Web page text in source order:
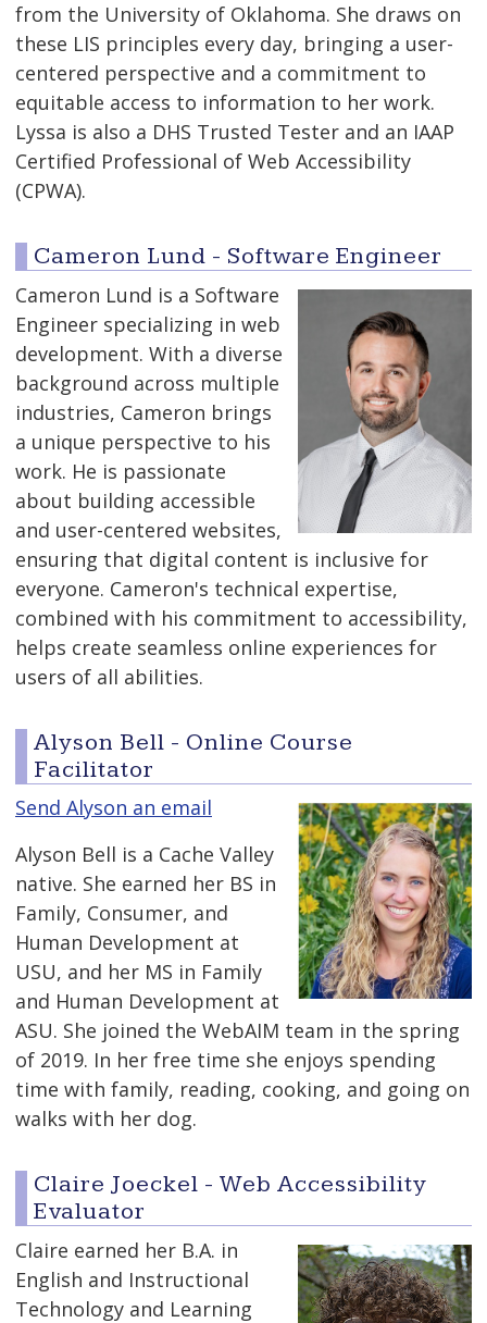
from the University of Oklahoma. She draws on
these LIS principles every day, bringing a user-
centered perspective and a commitment to
equitable access to information to her work.
Lyssa is also a DHS Trusted Tester and an IAAP
Certified Professional of Web Accessibility
(CPWA).
Cameron Lund - Software Engineer
Cameron Lund is a Software
Engineer specializing in web
development. With a diverse
background across multiple
industries, Cameron brings
a unique perspective to his
work. He is passionate
about building accessible
and user-centered websites,
ensuring that digital content is inclusive for
everyone. Cameron's technical expertise,
combined with his commitment to accessibility,
helps create seamless online experiences for
users of all abilities.
Alyson Bell - Online Course
Facilitator
Send Alyson an email
Alyson Bell is a Cache Valley
native. She earned her BS in
Family, Consumer, and
Human Development at
USU, and her MS in Family
and Human Development at
ASU. She joined the WebAIM team in the spring
of 2019. In her free time she enjoys spending
time with family, reading, cooking, and going on
walks with her dog.
Claire Joeckel - Web Accessibility
Evaluator
Claire earned her B.A. in
English and Instructional
Technology and Learning